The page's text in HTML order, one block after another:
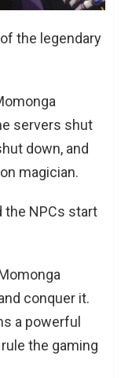
the legendary
servers shut
down, and
magician.
the NPCs start
conquer it.
a powerful
the gaming